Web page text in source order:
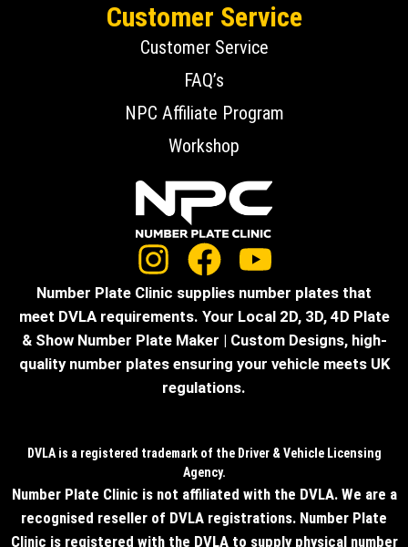
Customer Service
Customer Service
FAQ’s
NPC Affiliate Program
Workshop
Number Plate Clinic supplies number plates that
meet DVLA requirements. Your Local 2D, 3D, 4D Plate
& Show Number Plate Maker | Custom Designs, high-
quality number plates ensuring your vehicle meets UK
regulations.
DVLA is a registered trademark of the Driver & Vehicle Licensing
Agency.
Number Plate Clinic is not affiliated with the DVLA. We are a
recognised reseller of DVLA registrations. Number Plate
Clinic is registered with the DVLA to supply physical number